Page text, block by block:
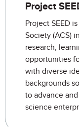
Project
Project SEED
Society (ACS)
research,
opportunities
with diverse
backgrounds
to advance
science